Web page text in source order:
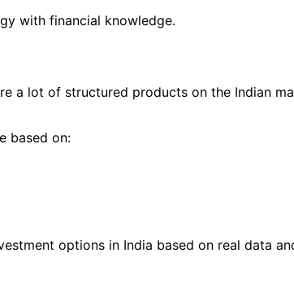
with financial knowledge.
a lot of structured products on the Indian
based on:
options in India based on real data